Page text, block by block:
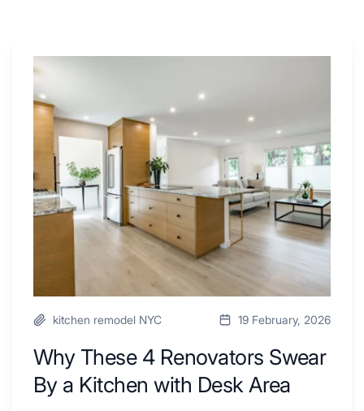
Why
4
Renovators
Swear
a
Kitchen
with
kitchen remodel NYC 19 February, 2026
Why These 4 Renovators Swear
By a Kitchen with Desk Area